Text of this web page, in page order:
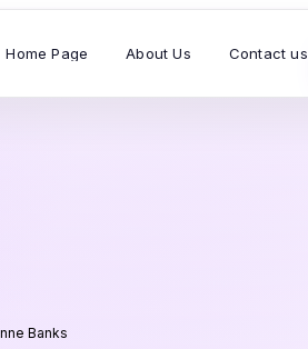
Home Page About Us Contact us
Banks